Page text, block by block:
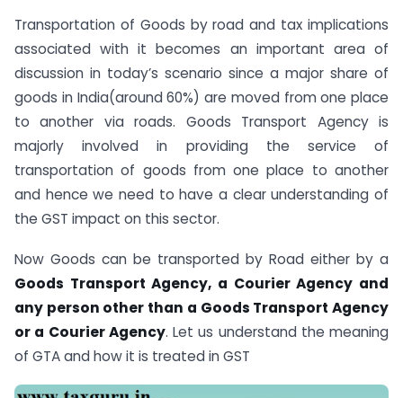
Transportation of Goods by road and tax implications
associated with it becomes an important area of
discussion in today’s scenario since a major share of
goods in India(around 60%) are moved from one place
to another via roads. Goods Transport Agency is
majorly involved in providing the service of
transportation of goods from one place to another
and hence we need to have a clear understanding of
the GST impact on this sector.
Now Goods can be transported by Road either by a
Goods Transport Agency, a Courier Agency and
any person other than a Goods Transport Agency
or a Courier Agency. Let us understand the meaning
of GTA and how it is treated in GST